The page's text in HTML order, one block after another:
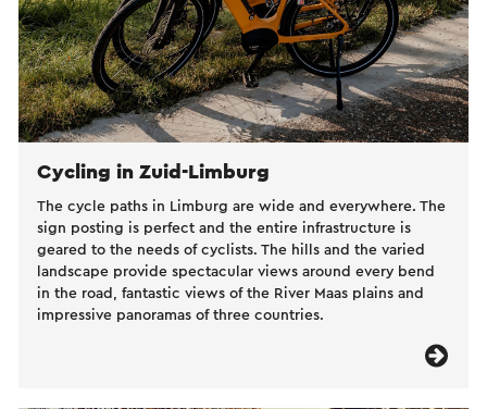
Cycling in Zuid-Limburg
The cycle paths in Limburg are wide and everywhere. The
sign posting is perfect and the entire infrastructure is
geared to the needs of cyclists. The hills and the varied
landscape provide spectacular views around every bend
in the road, fantastic views of the River Maas plains and
impressive panoramas of three countries.